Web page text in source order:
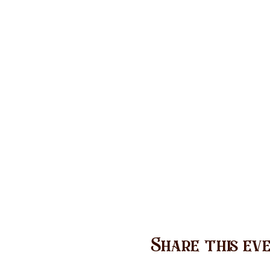
Share this